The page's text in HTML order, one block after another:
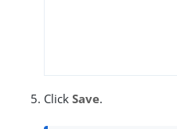
Click Save.